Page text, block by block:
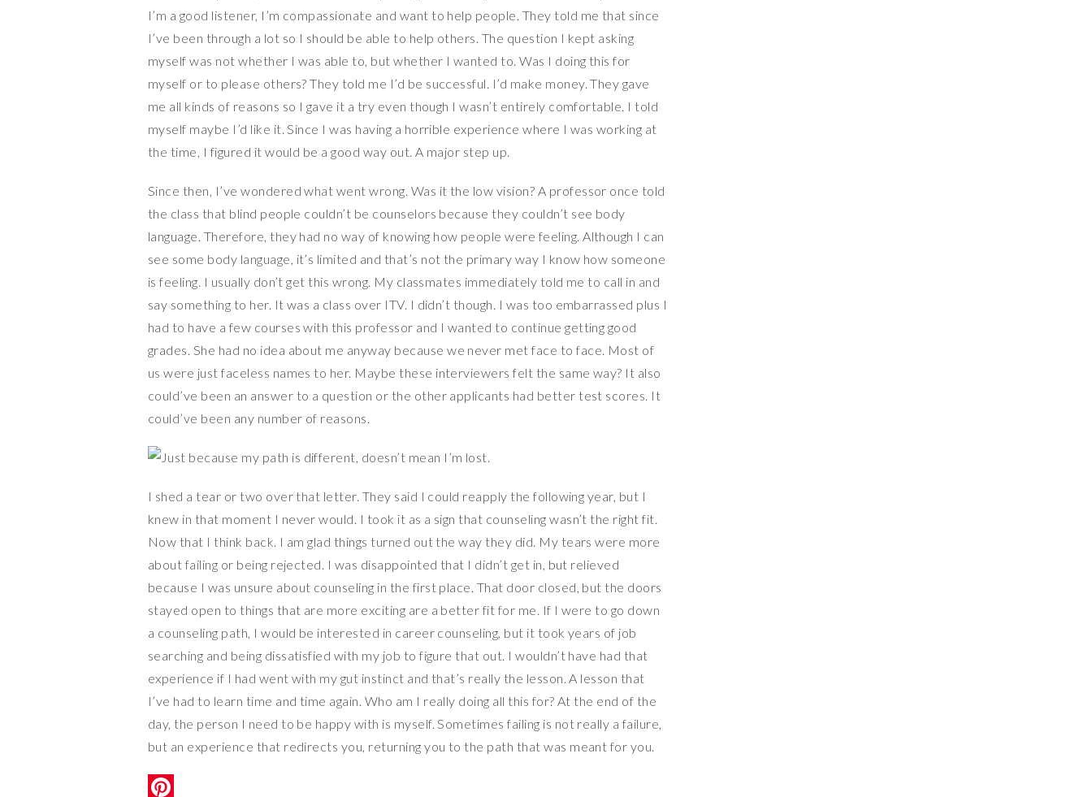
I’m a good listener, I’m compassionate and want to help people. They told me that since
I’ve been through a lot so I should be able to help others. The question I kept asking
myself was not whether I was able to, but whether I wanted to. Was I doing this for
myself or to please others? They told me I’d be successful. I’d make money. They gave
me all kinds of reasons so I gave it a try even though I wasn’t entirely comfortable. I told
myself maybe I’d like it. Since I was having a horrible experience where I was working at
the time, I figured it would be a good way out. A major step up.
Since then, I’ve wondered what went wrong. Was it the low vision? A professor once told
the class that blind people couldn’t be counselors because they couldn’t see body
language. Therefore, they had no way of knowing how people were feeling. Although I can
see some body language, it’s limited and that’s not the primary way I know how someone
is feeling. I usually don’t get this wrong. My classmates immediately told me to call in and
say something to her. It was a class over ITV. I didn’t though. I was too embarrassed plus I
had to have a few courses with this professor and I wanted to continue getting good
grades. She had no idea about me anyway because we never met face to face. Most of
us were just faceless names to her. Maybe these interviewers felt the same way? It also
could’ve been an answer to a question or the other applicants had better test scores. It
could’ve been any number of reasons.
I shed a tear or two over that letter. They said I could reapply the following year, but I
knew in that moment I never would. I took it as a sign that counseling wasn’t the right fit.
Now that I think back. I am glad things turned out the way they did. My tears were more
about failing or being rejected. I was disappointed that I didn’t get in, but relieved
because I was unsure about counseling in the first place. That door closed, but the doors
stayed open to things that are more exciting are a better fit for me. If I were to go down
a counseling path, I would be interested in career counseling, but it took years of job
searching and being dissatisfied with my job to figure that out. I wouldn’t have had that
experience if I had went with my gut instinct and that’s really the lesson. A lesson that
I’ve had to learn time and time again. Who am I really doing all this for? At the end of the
day, the person I need to be happy with is myself. Sometimes failing is not really a failure,
but an experience that redirects you, returning you to the path that was meant for you.